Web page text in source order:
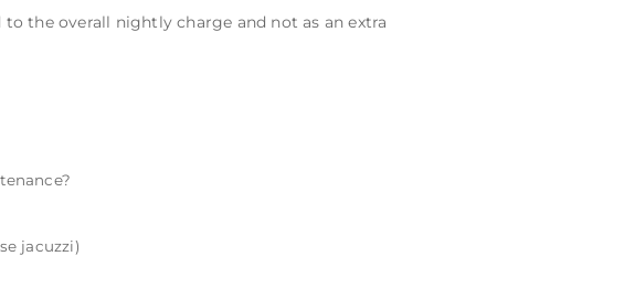
the overall nightly charge and not as an extra
jacuzzi)